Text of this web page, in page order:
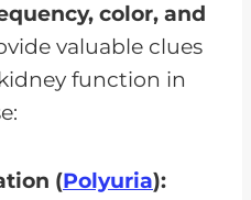
color, and
valuable clues
function in
(Polyuria):